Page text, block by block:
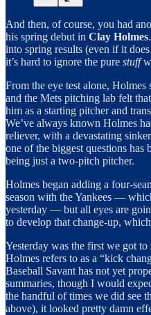
And then, of course, you had
his spring debut in Clay Holmes
into spring results (even if it
it’s hard to ignore the pure stuff
From the eye test alone,
and the Mets pitching lab felt
him as a starting pitcher and
We’ve always known Holmes
reliever, with a devastating
one of the biggest questions
being just a two-pitch pitcher.
Holmes began adding a four-
season with the Yankees —
yesterday — but all eyes are
to develop that change-up,
Yesterday was the first we got
Holmes refers to as a “kick
Baseball Savant has not yet
summaries, though I would
the handful of times we did see
above), it looked pretty damn